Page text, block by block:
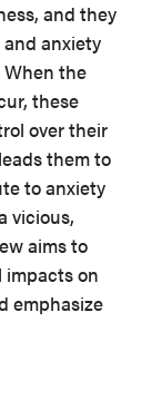
and they
anxiety
the
these
over their
them to
to anxiety
vicious,
aims to
impacts on
emphasize